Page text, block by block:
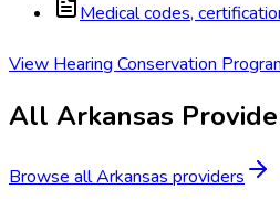
Medical codes,
View Hearing Conservation
All Arkansas
Browse allArkansas providers